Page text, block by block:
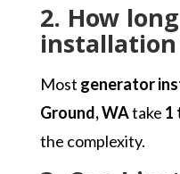
2. How
Most generator
Ground, WAtake 1
the complexity.